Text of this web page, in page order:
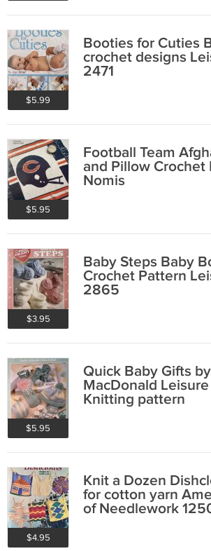
$5.99
Booties for Cuties
crochet designs
2471
$5.95
Football Team
and Pillow Crochet
Nomis
$3.95
Baby Steps Baby
Crochet Pattern
2865
$5.95
Quick Baby Gifts
MacDonald
Knitting pattern
$4.95
Knit a Dozen
for cotton yarn
of Needlework